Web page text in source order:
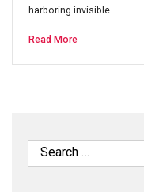
harboring invisible…
Read More
Search
for: